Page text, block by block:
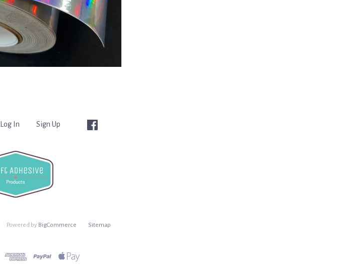
Log In Sign Up
Powered by BigCommerce Sitemap